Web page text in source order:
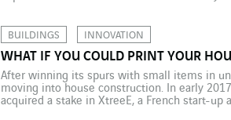
BUILDINGS INNOVATION
WHAT IF YOU COULD PRINT YOUR
After winning its spurs with small items in
moving into house construction. In early
acquired a stake in XtreeE, a French start-